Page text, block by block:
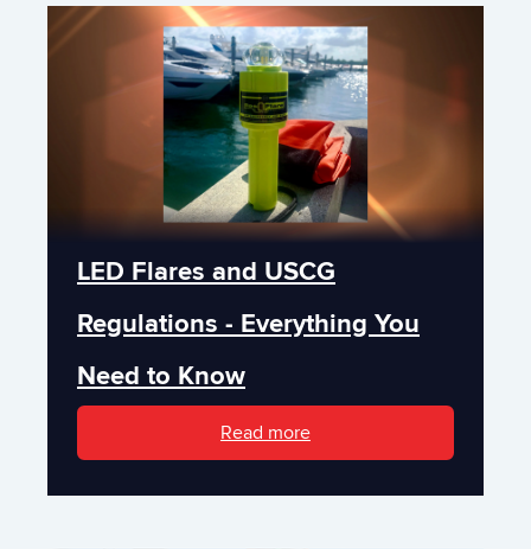
LED Flares and USCG
Regulations - Everything You
Need to Know
Read more